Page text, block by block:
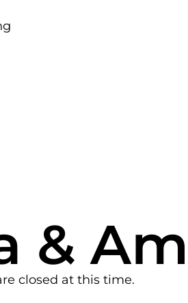
&
closed at this time.